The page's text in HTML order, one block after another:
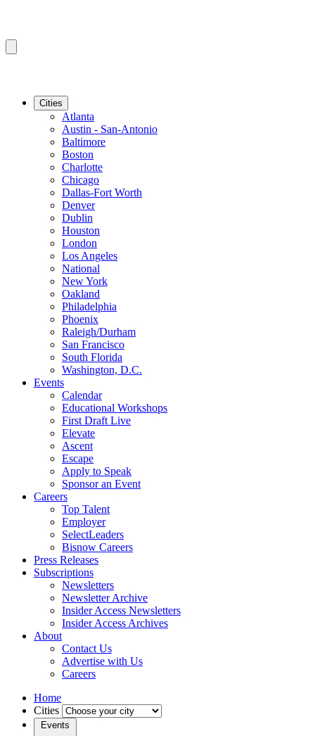
Cities
Atlanta
Austin - San-Antonio
Baltimore
Boston
Charlotte
Chicago
Dallas-Fort Worth
Denver
Dublin
Houston
London
Los Angeles
National
New York
Oakland
Philadelphia
Phoenix
Raleigh/Durham
San Francisco
South Florida
Washington, D.C.
Events
Calendar
Educational Workshops
First Draft Live
Elevate
Ascent
Escape
Apply to Speak
Sponsor an Event
Careers
Top Talent
Employer
SelectLeaders
Bisnow Careers
Press Releases
Subscriptions
Newsletters
Newsletter Archive
Insider Access Newsletters
Insider Access Archives
About
Contact Us
Advertise with Us
Careers
Home
Cities
Events